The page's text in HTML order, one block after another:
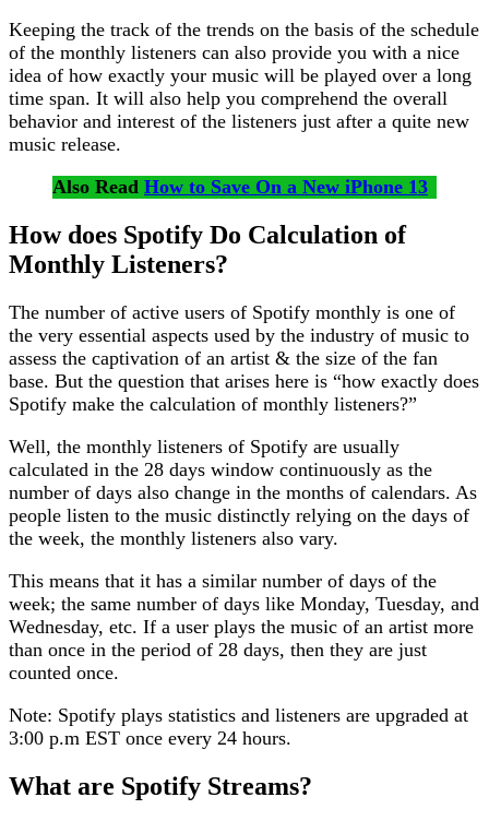
Keeping the track of the trends on the basis of the schedule
of the monthly listeners can also provide you with a nice
idea of how exactly your music will be played over a long
time span. It will also help you comprehend the overall
behavior and interest of the listeners just after a quite new
music release.
Also Read How to Save On a New iPhone 13
How does Spotify Do Calculation of
Monthly Listeners?
The number of active users of Spotify monthly is one of
the very essential aspects used by the industry of music to
assess the captivation of an artist & the size of the fan
base. But the question that arises here is “how exactly does
Spotify make the calculation of monthly listeners?”
Well, the monthly listeners of Spotify are usually
calculated in the 28 days window continuously as the
number of days also change in the months of calendars. As
people listen to the music distinctly relying on the days of
the week, the monthly listeners also vary.
This means that it has a similar number of days of the
week; the same number of days like Monday, Tuesday, and
Wednesday, etc. If a user plays the music of an artist more
than once in the period of 28 days, then they are just
counted once.
Note: Spotify plays statistics and listeners are upgraded at
3:00 p.m EST once every 24 hours.
What are Spotify Streams?